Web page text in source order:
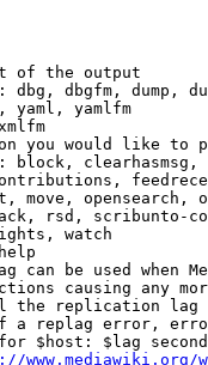
of the output
dbg, dbgfm, dump,
yaml, yamlfm
you would like to
block,
move, opensearch,
rsd, scribunto-
watch
can be used when
causing any
the replication
a replag error,
$host: $lag
www.mediawiki.org/